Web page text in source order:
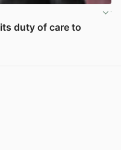
duty of care to